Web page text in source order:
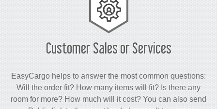
Customer Sales or Services
EasyCargo helps to answer the most common questions:
Will the order fit? How many items will fit? Is there any
room for more? How much will it cost? You can also send